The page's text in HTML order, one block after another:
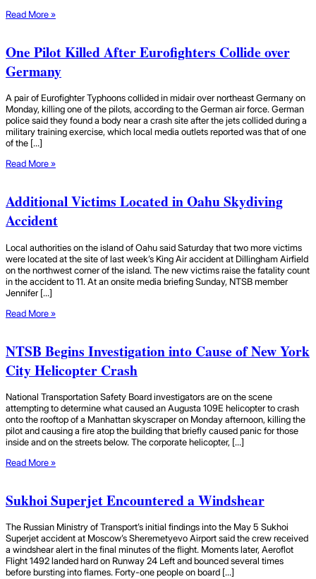
Read More »
One Pilot Killed After Eurofighters Collide over
Germany
A pair of Eurofighter Typhoons collided in midair over northeast Germany on
Monday, killing one of the pilots, according to the German air force. German
police said they found a body near a crash site after the jets collided during a
military training exercise, which local media outlets reported was that of one
of the […]
Read More »
Additional Victims Located in Oahu Skydiving
Accident
Local authorities on the island of Oahu said Saturday that two more victims
were located at the site of last week’s King Air accident at Dillingham Airfield
on the northwest corner of the island. The new victims raise the fatality count
in the accident to 11. At an onsite media briefing Sunday, NTSB member
Jennifer […]
Read More »
NTSB Begins Investigation into Cause of New York
City Helicopter Crash
National Transportation Safety Board investigators are on the scene
attempting to determine what caused an Augusta 109E helicopter to crash
onto the rooftop of a Manhattan skyscraper on Monday afternoon, killing the
pilot and causing a fire atop the building that briefly caused panic for those
inside and on the streets below. The corporate helicopter, […]
Read More »
Sukhoi Superjet Encountered a Windshear
The Russian Ministry of Transport’s initial findings into the May 5 Sukhoi
Superjet accident at Moscow’s Sheremetyevo Airport said the crew received
a windshear alert in the final minutes of the flight. Moments later, Aeroflot
Flight 1492 landed hard on Runway 24 Left and bounced several times
before bursting into flames. Forty-one people on board […]